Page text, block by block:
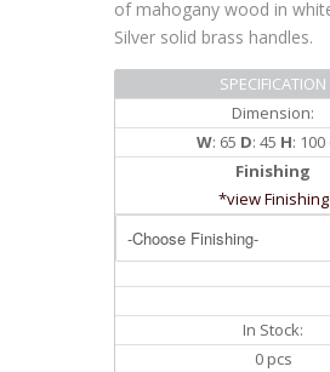
of mahogany wood in
Silver solid brass handles.
SPECIFICATION
Dimension:
W: 65 D: 45 H
Finishing
*view Finishing
In Stock:
0 pcs